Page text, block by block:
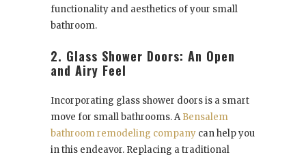
functionality and aesthetics of your small
bathroom.
2. Glass Shower Doors: An Open
and Airy Feel
Incorporating glass shower doors is a smart
move for small bathrooms. ABensalem
bathroom remodeling company can help you
in this endeavor. Replacing a traditional